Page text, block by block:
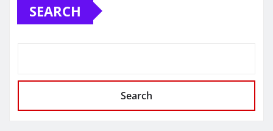
SEARCH
Search